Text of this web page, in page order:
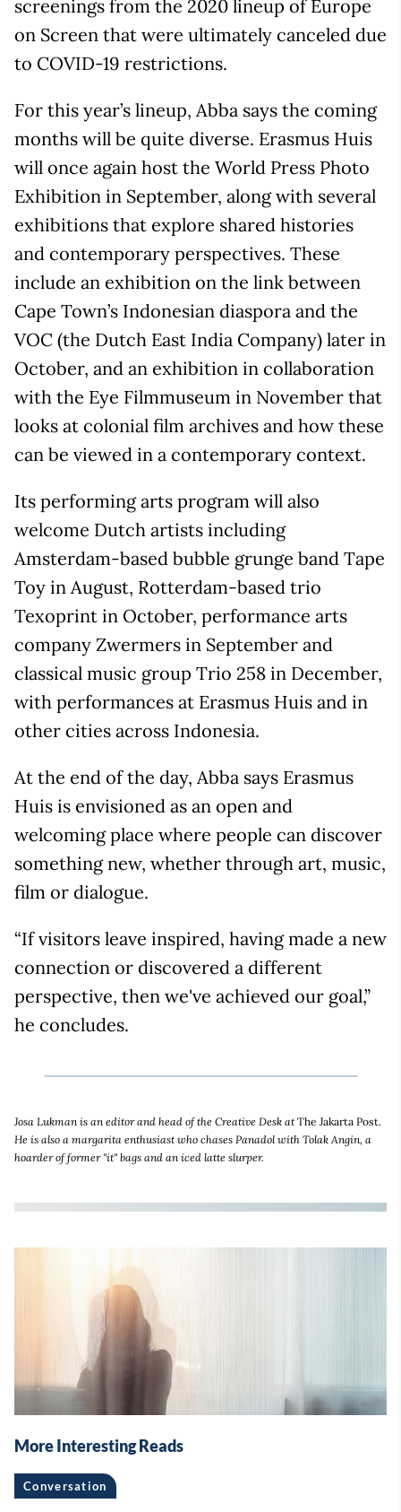
screenings from the 2020 lineup of Europe
on Screen that were ultimately canceled due
to COVID-19 restrictions.
For this year’s lineup, Abba says the coming
months will be quite diverse. Erasmus Huis
will once again host the World Press Photo
Exhibition in September, along with several
exhibitions that explore shared histories
and contemporary perspectives. These
include an exhibition on the link between
Cape Town’s Indonesian diaspora and the
VOC (the Dutch East India Company) later in
October, and an exhibition in collaboration
with the Eye Filmmuseum in November that
looks at colonial film archives and how these
can be viewed in a contemporary context.
Its performing arts program will also
welcome Dutch artists including
Amsterdam-based bubble grunge band Tape
Toy in August, Rotterdam-based trio
Texoprint in October, performance arts
company Zwermers in September and
classical music group Trio 258 in December,
with performances at Erasmus Huis and in
other cities across Indonesia.
At the end of the day, Abba says Erasmus
Huis is envisioned as an open and
welcoming place where people can discover
something new, whether through art, music,
film or dialogue.
“If visitors leave inspired, having made a new
connection or discovered a different
perspective, then we've achieved our goal,”
he concludes.
Josa Lukman is an editor and head of the Creative Desk atThe Jakarta Post.
He is also a margarita enthusiast who chases Panadol with Tolak Angin, a
hoarder of former "it" bags and an iced latte slurper.
More Interesting Reads
Conversation